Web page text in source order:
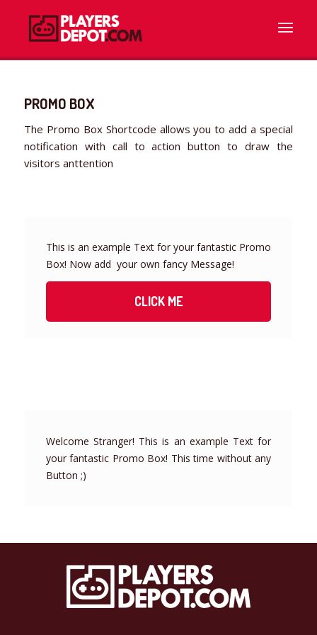
PROMO BOX
The Promo Box Shortcode allows you to add a special
notification with call to action button to draw the
visitors anttention
This is an example Text for your fantastic Promo
Box! Now add your own fancy Message!
CLICK ME
Welcome Stranger! This is an example Text for
your fantastic Promo Box! This time without any
Button ;)